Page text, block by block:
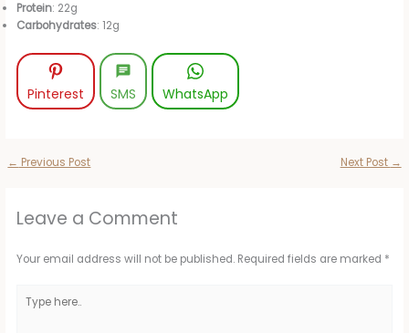
Protein: 22g
Carbohydrates: 12g
Pinterest SMS WhatsApp
← Previous Post Next Post →
Leave a Comment
Your email address will not be published. Required fields are marked *
here..